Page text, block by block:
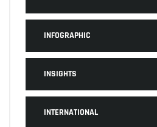
INFOGRAPHIC
INSIGHTS
INTERNATIONAL